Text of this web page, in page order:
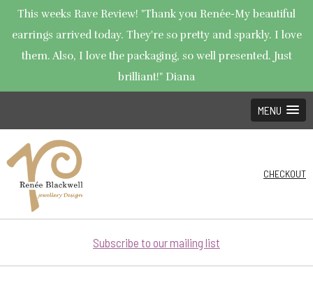
This weeks Rave Review! "Thank you Renée-My beautiful
earrings arrived today. They're so pretty and sparkly. I love
them. Also, I love the packaging, so well presented. Just
brilliant!" Diana
MENU
CHECKOUT
Subscribe to our mailing list